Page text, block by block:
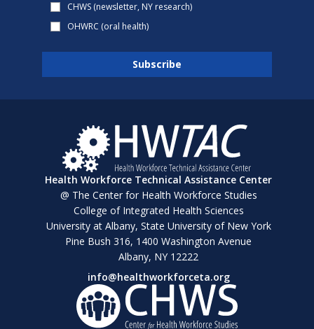
CHWS (newsletter, NY research)
OHWRC (oral health)
Health Workforce Technical Assistance Center
@ The Center for Health Workforce Studies
College of Integrated Health Sciences
University at Albany, State University of New York
Pine Bush 316, 1400 Washington Avenue
Albany, NY 12222
info@healthworkforceta.org